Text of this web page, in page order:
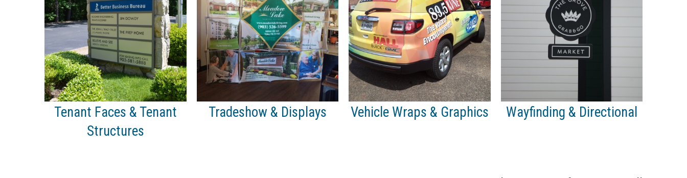
Tenant Faces & Tenant
Structures
Tradeshow & Displays Vehicle Wraps & Graphics Wayfinding & Directional